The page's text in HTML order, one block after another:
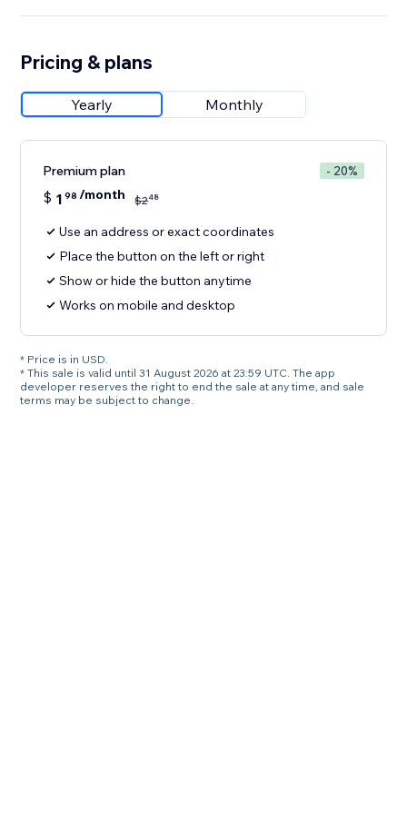
Pricing & plans
Yearly Monthly
Premium plan - 20%
$ 1 98 /month $248
Use an address or exact coordinates
Place the button on the left or right
Show or hide the button anytime
Works on mobile and desktop
* Price is in USD.
* This sale is valid until 31 August 2026 at 23:59 UTC. The app
developer reserves the right to end the sale at any time, and sale
terms may be subject to change.